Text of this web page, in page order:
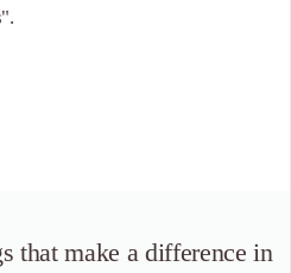
that make a difference in